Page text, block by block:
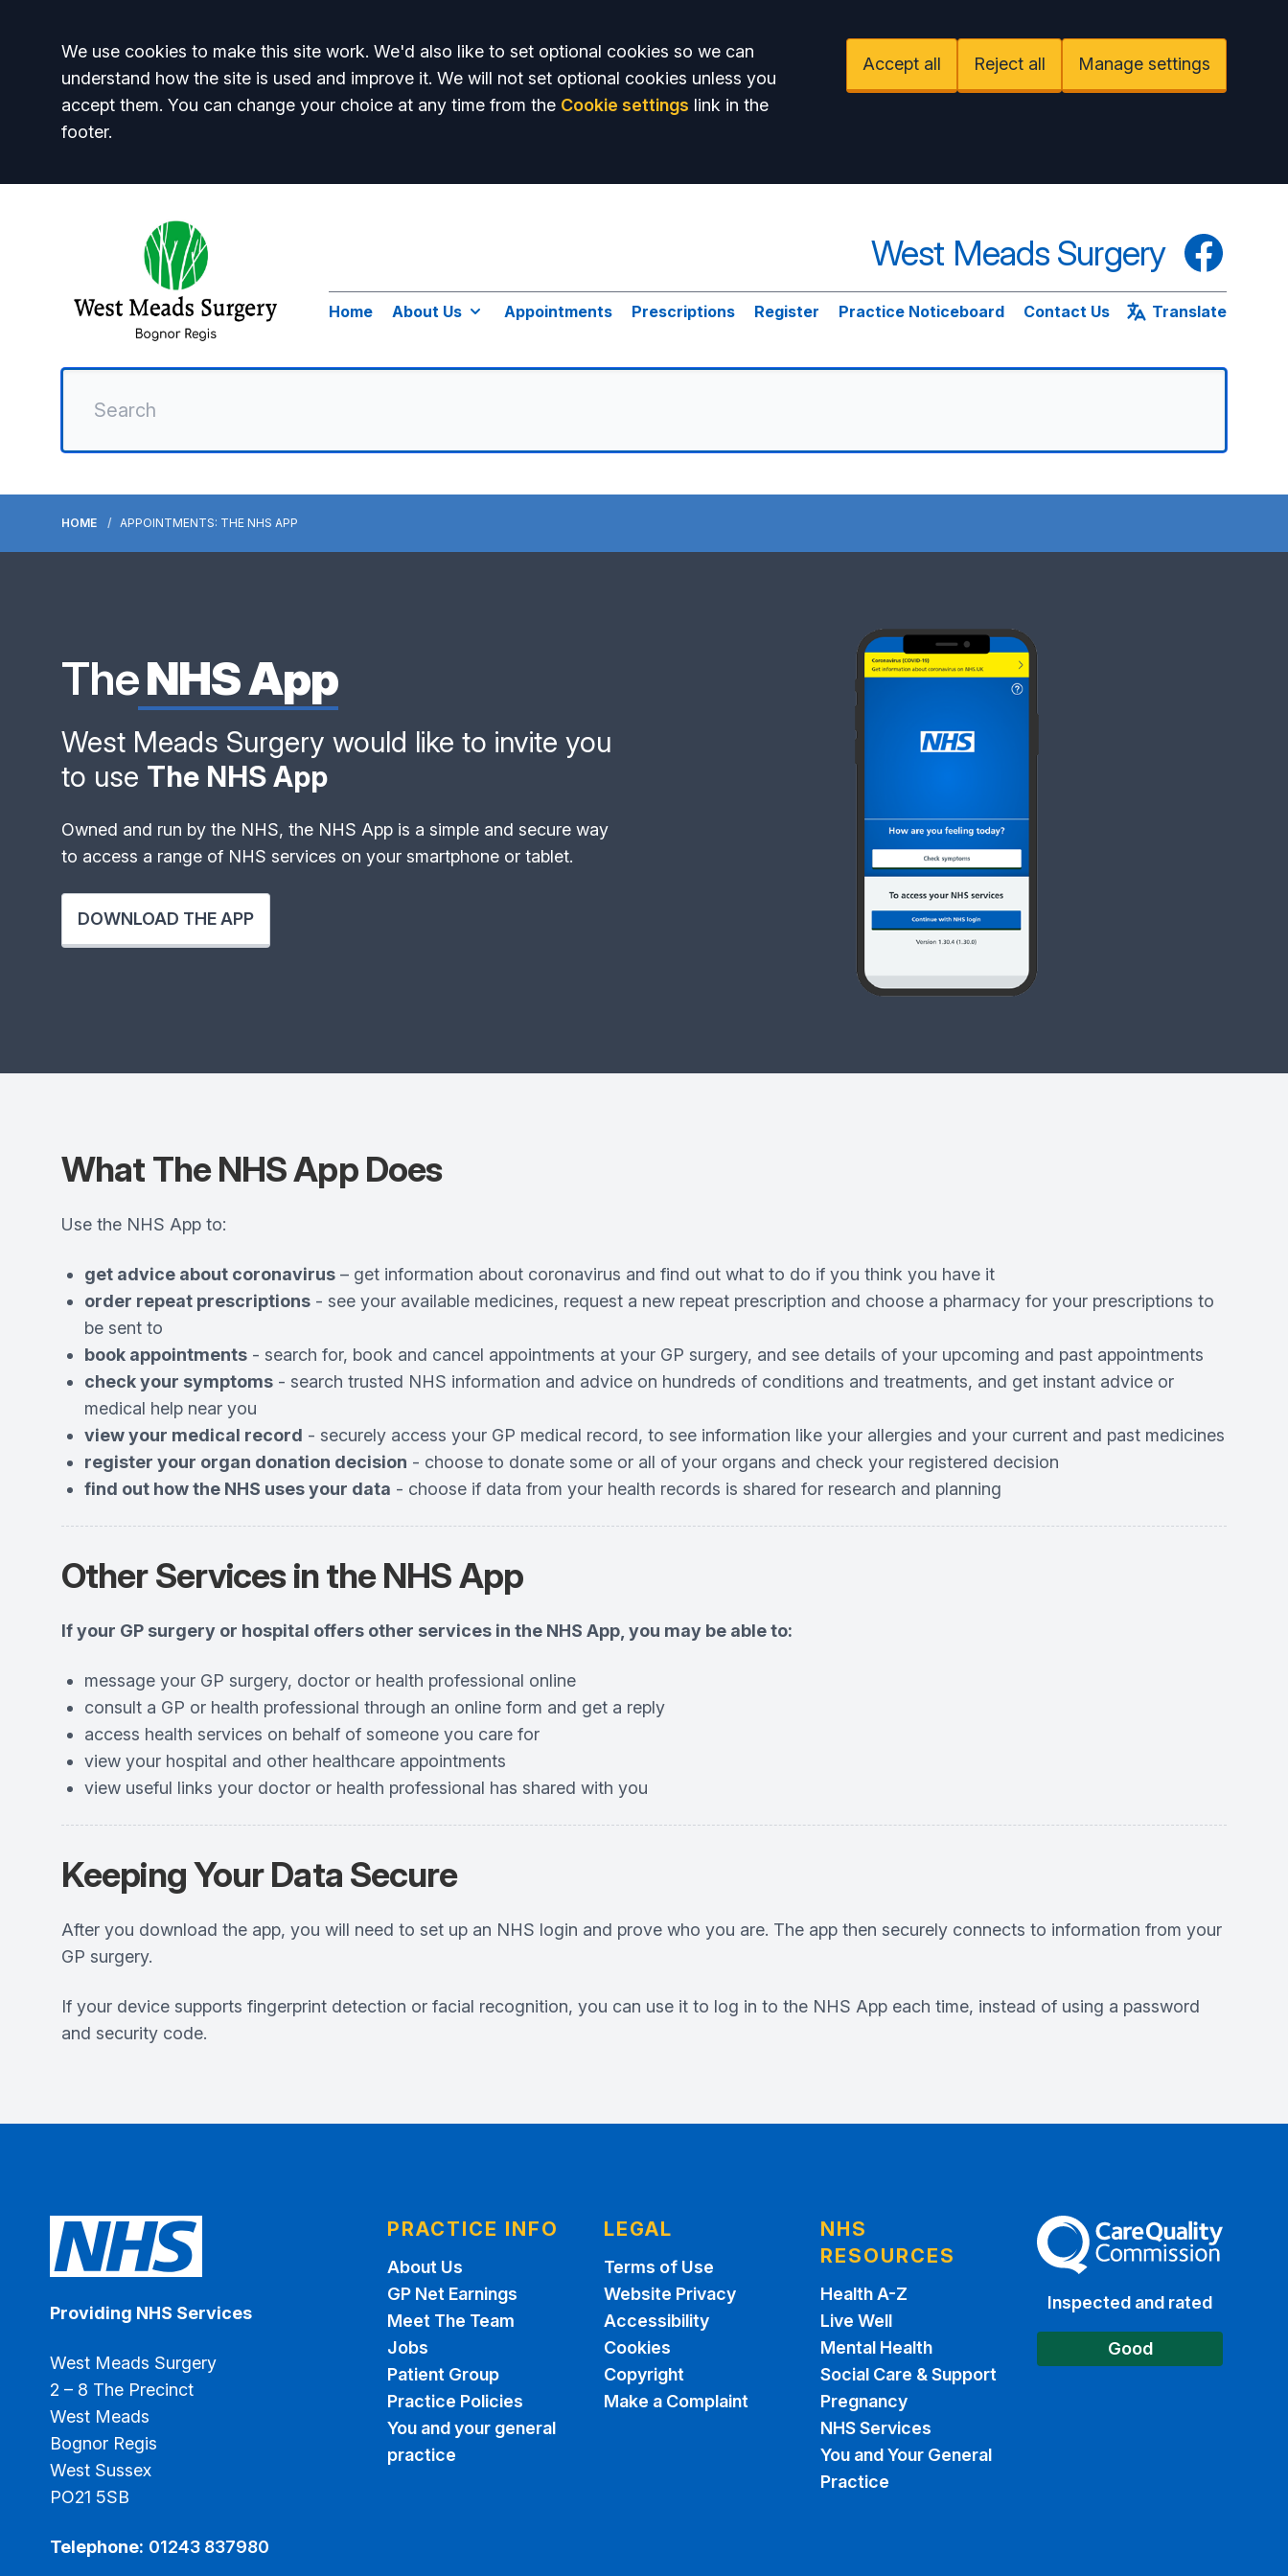
Accept all
We use cookies to make this site work. We'd also like to set optional cookies so we can
understand how the site is used and improve it. We will not set optional cookies unless you
accept them. You can change your choice at any time from the Cookie settings link in the
footer.
Accept all Reject all Manage settings
West Meads Surgery Facebook
Home About Us Appointments Prescriptions Register Practice Noticeboard Contact Us Translate
HOME APPOINTMENTS: THE NHS APP
TheNHS App
West Meads Surgery would like to invite you
to use The NHS App
Owned and run by the NHS, the NHS App is a simple and secure way
to access a range of NHS services on your smartphone or tablet.
DOWNLOAD THE APP
What The NHS App Does
Use the NHS App to:
get advice about coronavirus – get information about coronavirus and find out what to do if you think you have it
order repeat prescriptions - see your available medicines, request a new repeat prescription and choose a pharmacy for your prescriptions to
be sent to
book appointments - search for, book and cancel appointments at your GP surgery, and see details of your upcoming and past appointments
check your symptoms - search trusted NHS information and advice on hundreds of conditions and treatments, and get instant advice or
medical help near you
view your medical record - securely access your GP medical record, to see information like your allergies and your current and past medicines
register your organ donation decision - choose to donate some or all of your organs and check your registered decision
find out how the NHS uses your data - choose if data from your health records is shared for research and planning
Other Services in the NHS App
If your GP surgery or hospital offers other services in the NHS App, you may be able to:
message your GP surgery, doctor or health professional online
consult a GP or health professional through an online form and get a reply
access health services on behalf of someone you care for
view your hospital and other healthcare appointments
view useful links your doctor or health professional has shared with you
Keeping Your Data Secure
After you download the app, you will need to set up an NHS login and prove who you are. The app then securely connects to information from your
GP surgery.
If your device supports fingerprint detection or facial recognition, you can use it to log in to the NHS App each time, instead of using a password
and security code.
Providing NHS Services
West Meads Surgery
2 – 8 The Precinct
West Meads
Bognor Regis
West Sussex
PO21 5SB
Telephone: 01243 837980
PRACTICE INFO
About Us
GP Net Earnings
Meet The Team
Jobs
Patient Group
Practice Policies
You and your general
practice
LEGAL
Terms of Use
Website Privacy
Accessibility
Cookies
Copyright
Make a Complaint
NHS
RESOURCES
Health A-Z
Live Well
Mental Health
Social Care & Support
Pregnancy
NHS Services
You and Your General
Practice
The Care Quality Commission
Inspected and rated
Good